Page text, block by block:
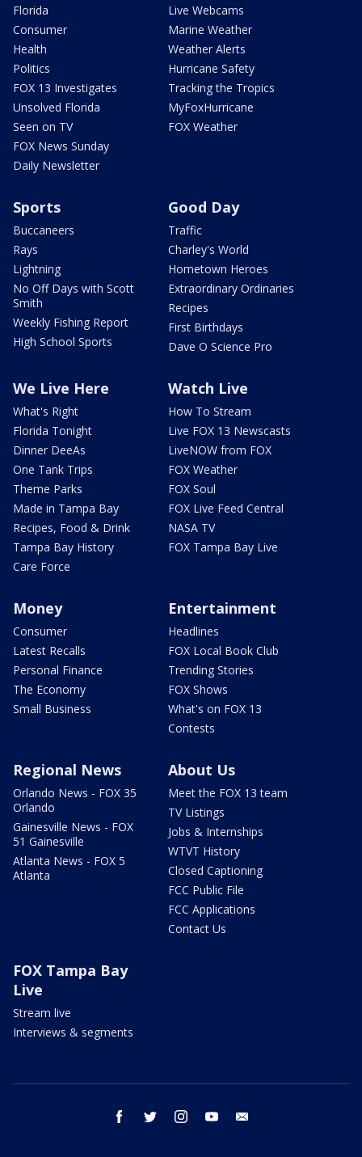
Florida
Consumer
Health
Politics
FOX 13 Investigates
Unsolved Florida
Seen on TV
FOX News Sunday
Daily Newsletter
Live Webcams
Marine Weather
Weather Alerts
Hurricane Safety
Tracking the Tropics
MyFoxHurricane
FOX Weather
Sports
Buccaneers
Rays
Lightning
No Off Days with Scott
Smith
Weekly Fishing Report
High School Sports
Good Day
Traffic
Charley's World
Hometown Heroes
Extraordinary Ordinaries
Recipes
First Birthdays
Dave O Science Pro
We Live Here
What's Right
Florida Tonight
Dinner DeeAs
One Tank Trips
Theme Parks
Made in Tampa Bay
Recipes, Food & Drink
Tampa Bay History
Care Force
Watch Live
How To Stream
Live FOX 13 Newscasts
LiveNOW from FOX
FOX Weather
FOX Soul
FOX Live Feed Central
NASA TV
FOX Tampa Bay Live
Money
Consumer
Latest Recalls
Personal Finance
The Economy
Small Business
Entertainment
Headlines
FOX Local Book Club
Trending Stories
FOX Shows
What's on FOX 13
Contests
Regional News
Orlando News - FOX 35
Orlando
Gainesville News - FOX
51 Gainesville
Atlanta News - FOX 5
Atlanta
About Us
Meet the FOX 13 team
TV Listings
Jobs & Internships
WTVT History
Closed Captioning
FCC Public File
FCC Applications
Contact Us
FOX Tampa Bay
Live
Stream live
Interviews & segments
facebook twitter instagram youtube